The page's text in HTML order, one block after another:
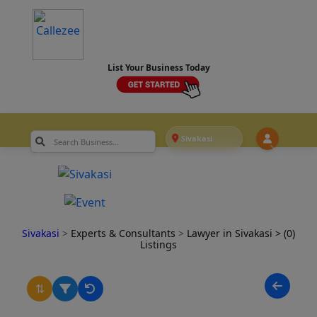
List Your Business Today
Sivakasi
Sivakasi > Experts & Consultants > Lawyer in Sivakasi > (0)
Listings
⇅